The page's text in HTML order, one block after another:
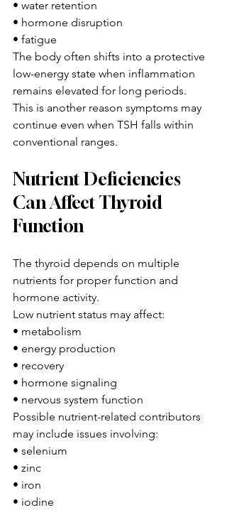
• water retention
• hormone disruption
• fatigue
The body often shifts into a protective
low-energy state when inflammation
remains elevated for long periods.
This is another reason symptoms may
continue even when TSH falls within
conventional ranges.
Nutrient Deficiencies
Can Affect Thyroid
Function
The thyroid depends on multiple
nutrients for proper function and
hormone activity.
Low nutrient status may affect:
• metabolism
• energy production
• recovery
• hormone signaling
• nervous system function
Possible nutrient-related contributors
may include issues involving:
• selenium
• zinc
• iron
• iodine